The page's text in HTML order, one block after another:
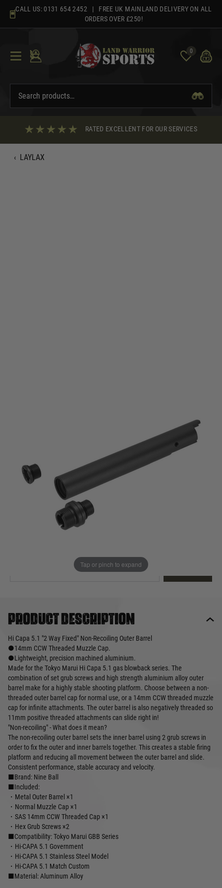
content
CALL US: 0131 654 2452 | FREE UK MAINLAND DELIVERY ON ALL
ORDERS OVER £250!
0
RATED EXCELLENT FOR OUR SERVICES
‹ LAYLAX
Tap or pinch to expand
Quantity
This product earns70loyalty points
Product description
Hi Capa 5.1 "2 Way Fixed" Non-Recoiling Outer Barrel
●14mm CCW Threaded Muzzle Cap.
●Lightweight, precision machined aluminium.
Made for the Tokyo Marui Hi Capa 5.1 gas blowback series. The
combination of set grub screws and high strength aluminium alloy outer
barrel make for a highly stable shooting platform. Choose between a non-
threaded outer barrel cap for normal use, or a 14mm CCW threaded muzzle
cap for infinite attachments. The outer barrel is also negatively threaded so
11mm positive threaded attachments can slide right in!
"Non-recoiling" - What does it mean?
The non-recoiling outer barrel sets the inner barrel using 2 grub screws in
order to fix the outer and inner barrels together. This creates a stable firing
platform and reducing all movement between the outer barrel and slide.
Consistent performance, stable accuracy and velocity.
■Brand: Nine Ball
■Included:
・Metal Outer Barrel ×1
・Normal Muzzle Cap ×1
・SAS 14mm CCW Threaded Cap ×1
・Hex Grub Screws ×2
■Compatibility: Tokyo Marui GBB Series
・Hi-CAPA 5.1 Government
・Hi-CAPA 5.1 Stainless Steel Model
・Hi-CAPA 5.1 Match Custom
■Material: Aluminum Alloy